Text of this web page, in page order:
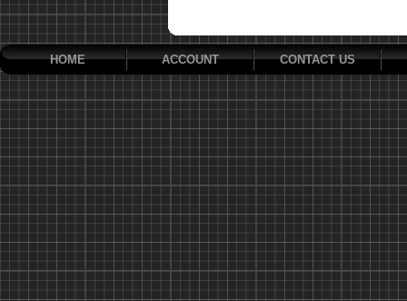
HOME ACCOUNT CONTACT US